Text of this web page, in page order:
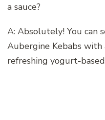
a sauce?
A: Absolutely! You can
Aubergine Kebabs with
refreshing yogurt-